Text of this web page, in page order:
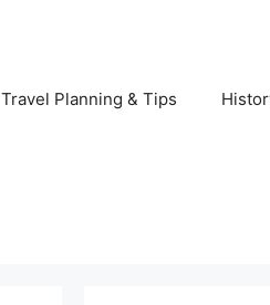
Travel Planning & Tips